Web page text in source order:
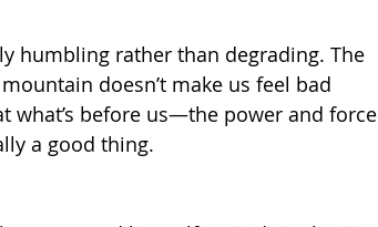
humbling rather than degrading. The
doesn’t make us feel bad
what’s before us—the power and force
a good thing.